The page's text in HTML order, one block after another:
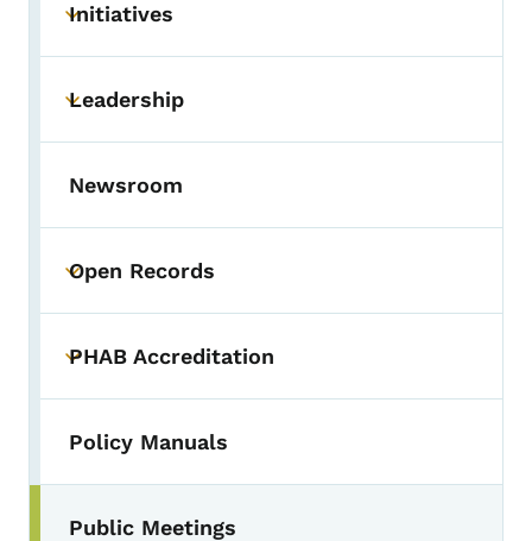
Toggle submenu
Initiatives
Toggle submenu
Leadership
Newsroom
Toggle submenu
Open Records
Toggle submenu
PHAB Accreditation
Policy Manuals
Public Meetings